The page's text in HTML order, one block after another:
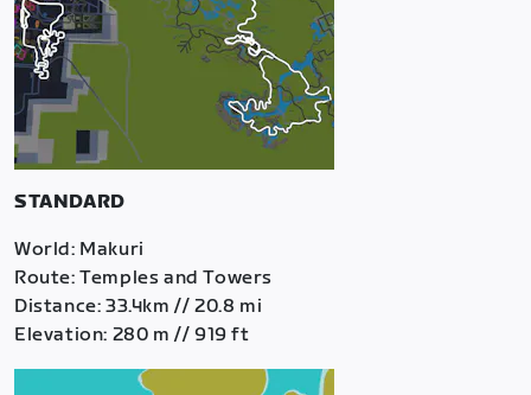
STANDARD
World: Makuri
Route: Temples and Towers
Distance: 33.4km // 20.8 mi
Elevation: 280 m // 919 ft